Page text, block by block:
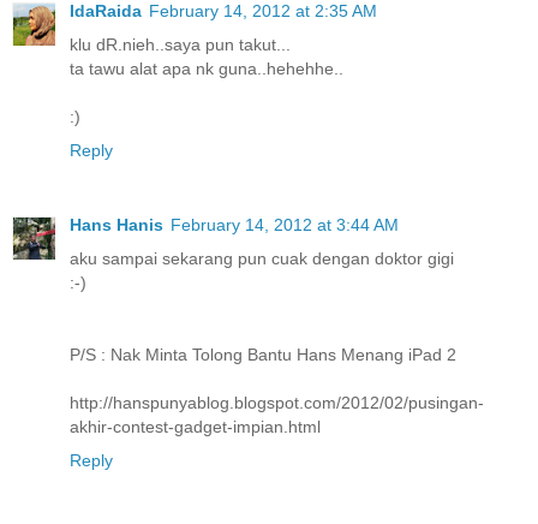
IdaRaida February 14, 2012 at 2:35 AM
klu dR.nieh..saya pun takut...
ta tawu alat apa nk guna..hehehhe..
:)
Reply
Hans Hanis February 14, 2012 at 3:44 AM
aku sampai sekarang pun cuak dengan doktor gigi
:-)
P/S : Nak Minta Tolong Bantu Hans Menang iPad 2
http://hanspunyablog.blogspot.com/2012/02/pusingan-
akhir-contest-gadget-impian.html
Reply